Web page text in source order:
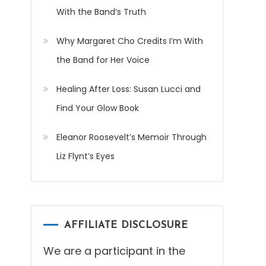
With the Band’s Truth
Why Margaret Cho Credits I’m With
the Band for Her Voice
Healing After Loss: Susan Lucci and
Find Your Glow Book
Eleanor Roosevelt’s Memoir Through
Liz Flynt’s Eyes
AFFILIATE DISCLOSURE
We are a participant in the